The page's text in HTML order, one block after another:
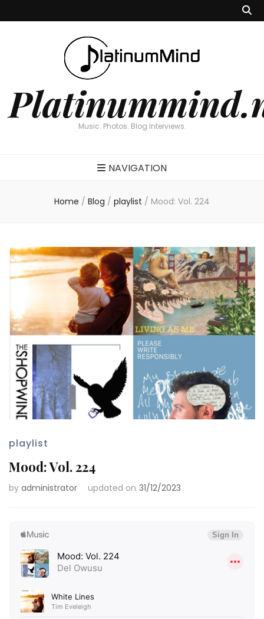
Music. Photos. Blog Interviews.
NAVIGATION
Home / Blog / playlist / Mood: Vol. 224
playlist
Mood: Vol. 224
by administrator updated on 31/12/2023